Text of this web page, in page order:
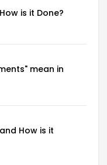
is it Done?
mean in
How is it